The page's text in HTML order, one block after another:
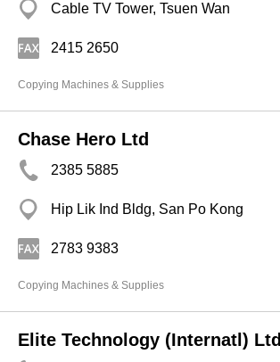
Cable TV Tower, Tsuen Wan
2415 2650
Copying Machines & Supplies
Chase Hero Ltd
2385 5885
Hip Lik Ind Bldg, San Po Kong
2783 9383
Copying Machines & Supplies
Elite Technology (Internatl) Ltd